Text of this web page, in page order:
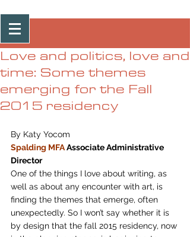
Post
Love and politics, love and
time: Some themes
emerging for the Fall
2015 residency
By Katy Yocom
Spalding MFA Associate Administrative
Director
One of the things I love about writing, as
well as about any encounter with art, is
finding the themes that emerge, often
unexpectedly. So I won’t say whether it is
by design that the fall 2015 residency, now